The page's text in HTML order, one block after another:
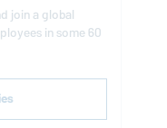
join a global
in some 60